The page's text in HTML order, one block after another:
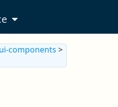
ui-components >